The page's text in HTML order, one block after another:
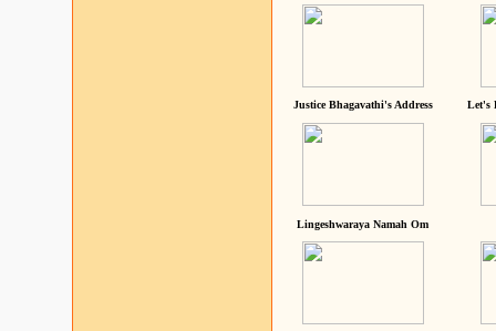
Justice Bhagavathi's Address Let's
Lingeshwaraya Namah Om